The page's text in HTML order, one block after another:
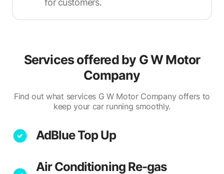
for customers.
Services offered by G W Motor
Company
Find out what services G W Motor Company offers to
keep your car running smoothly.
AdBlue Top Up
Air Conditioning Re-gas